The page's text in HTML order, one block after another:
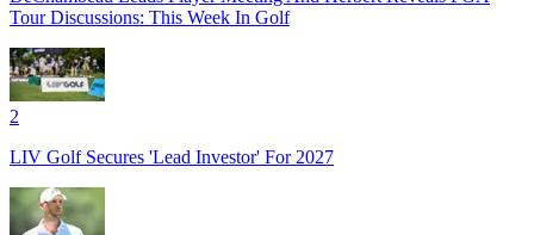
Tour Discussions: This Week In Golf
2
LIV Golf Secures 'Lead Investor' For 2027